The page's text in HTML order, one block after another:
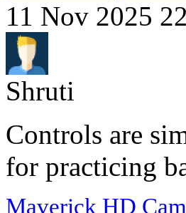
11 Nov 2025
Shruti
Controls are
for practicing
Maverick HD